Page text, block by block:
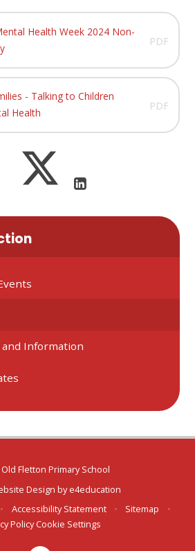
Health Week 2024 Non-
PDF
- Talking to Children
Health
PDF
and Information
Fletton Primary School
Design bye4education
• Accessibility Statement • Sitemap
•
Policy Cookie Settings